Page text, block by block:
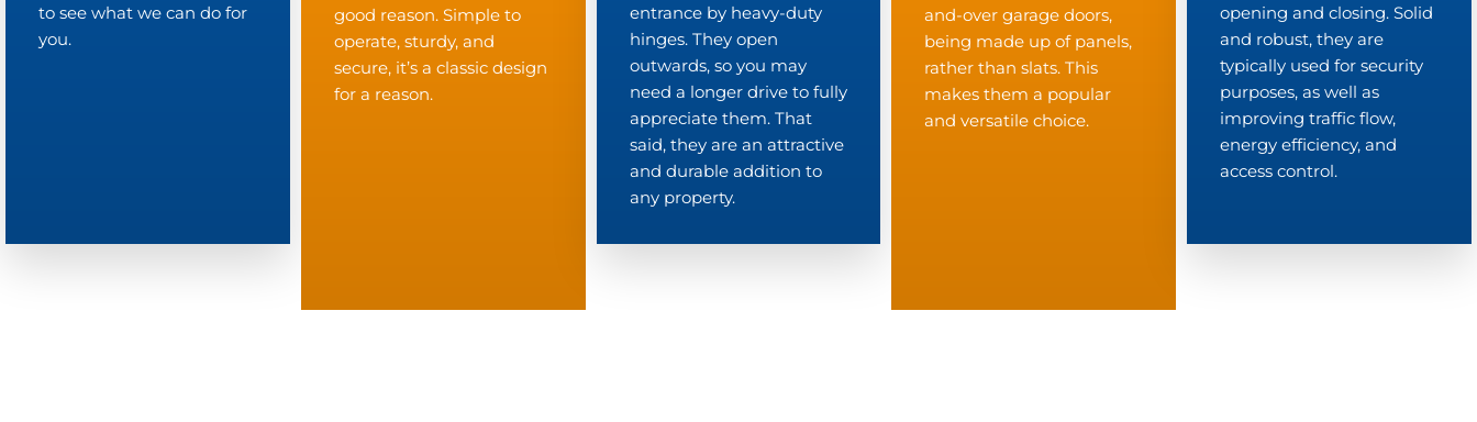
to see what we can do for
you.
good reason. Simple to
operate, sturdy, and
secure, it’s a classic design
for a reason.
entrance by heavy-duty
hinges. They open
outwards, so you may
need a longer drive to fully
appreciate them. That
said, they are an attractive
and durable addition to
any property.
and-over garage doors,
being made up of panels,
rather than slats. This
makes them a popular
and versatile choice.
opening and closing. Solid
and robust, they are
typically used for security
purposes, as well as
improving traffic flow,
energy efficiency, and
access control.